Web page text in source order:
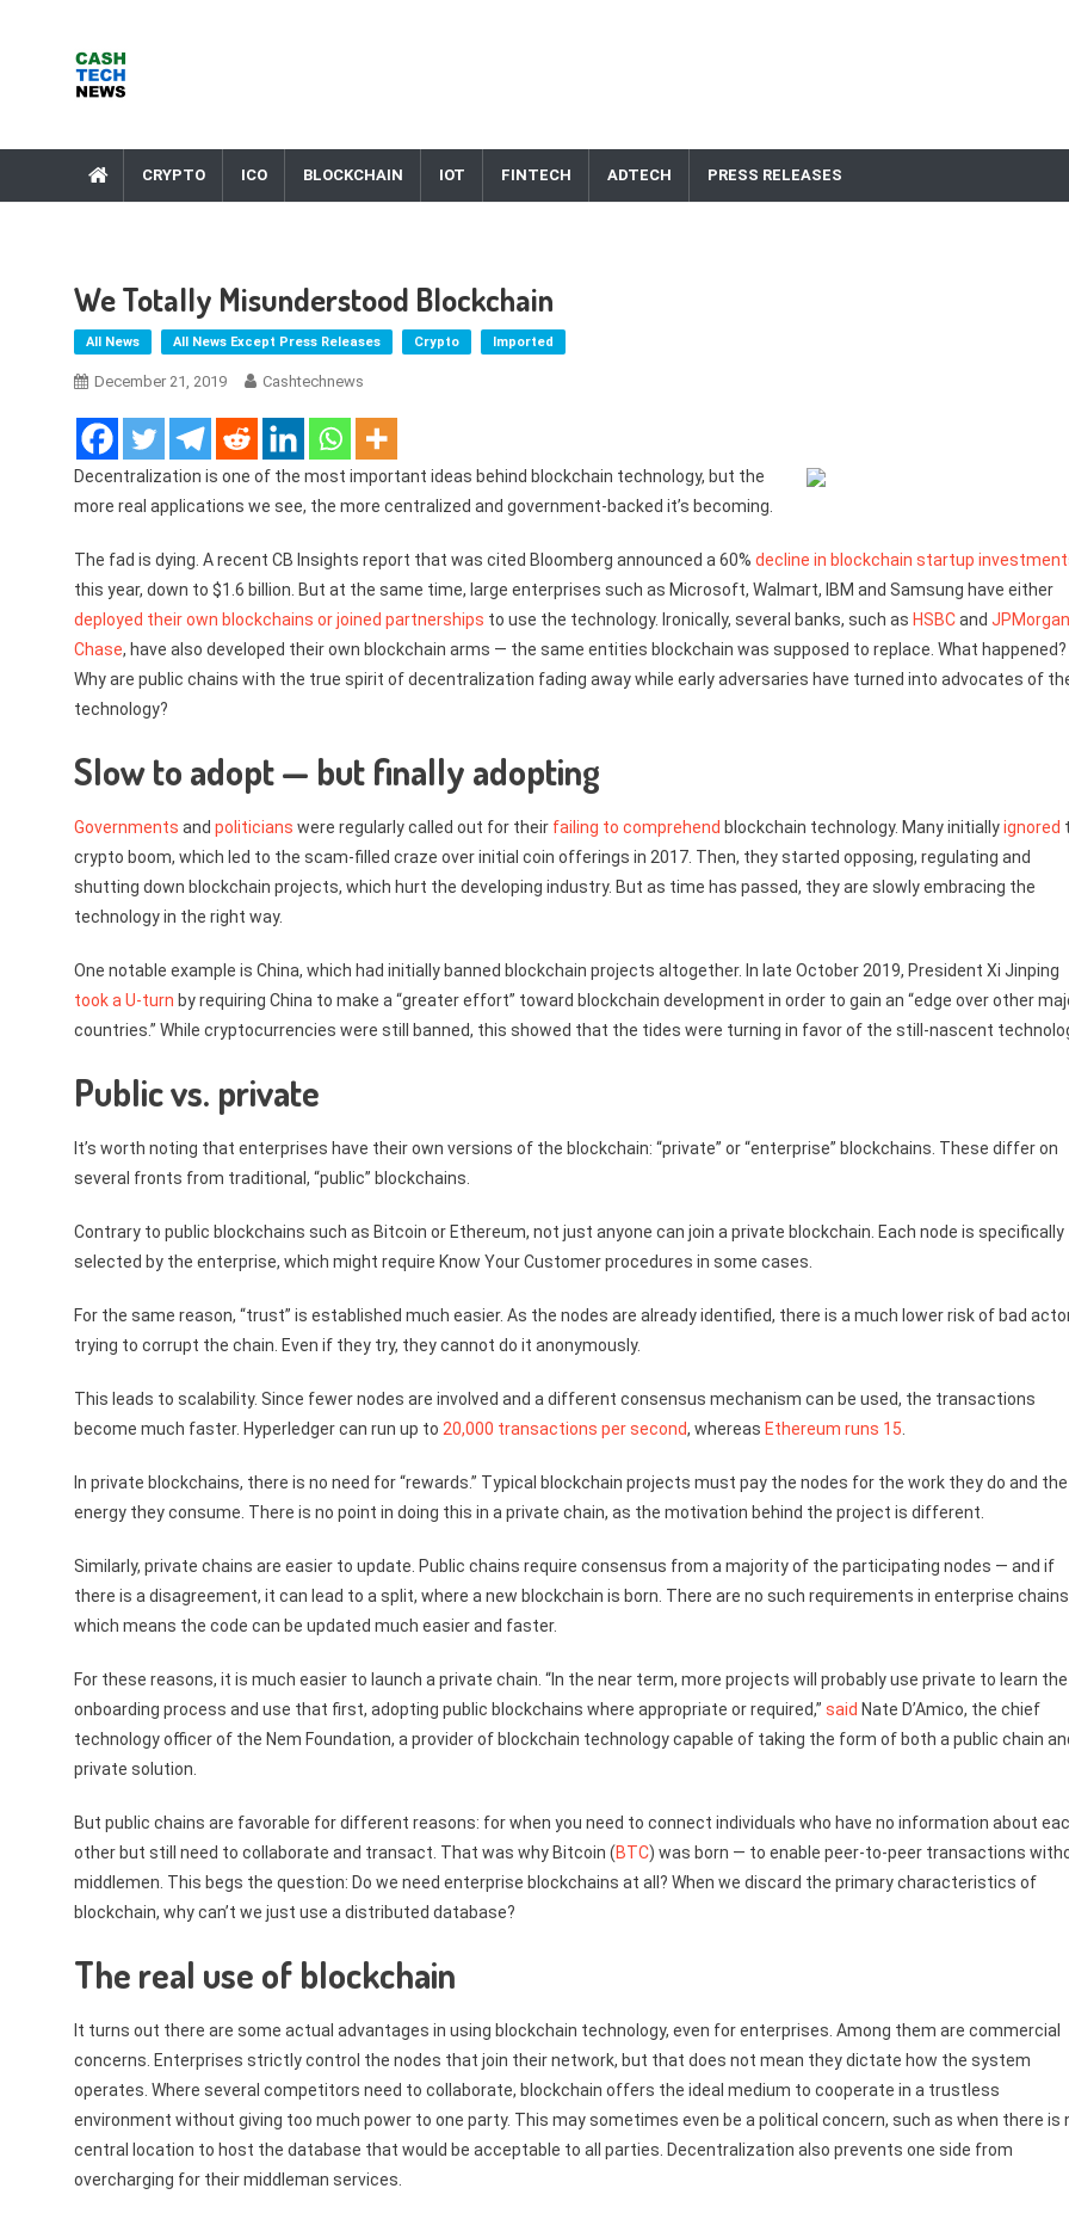
CRYPTO ICO BLOCKCHAIN IOT FINTECH ADTECH PRESS RELEASES
We Totally Misunderstood Blockchain
All News All News Except Press Releases Crypto Imported
December 21, 2019 Cashtechnews
Decentralization is one of the most important ideas behind blockchain technology, but the
more real applications we see, the more centralized and government-backed it’s becoming.
The fad is dying. A recent CB Insights report that was cited Bloomberg announced a 60% decline in blockchain startup
this year, down to $1.6 billion. But at the same time, large enterprises such as Microsoft, Walmart, IBM and Samsung have either
deployed their own blockchains or joined partnerships to use the technology. Ironically, several banks, such as HSBCand JPMorgan
Chase, have also developed their own blockchain arms — the same entities blockchain was supposed to replace. What happened?
Why are public chains with the true spirit of decentralization fading away while early adversaries have turned into advocates of
technology?
Slow to adopt — but finally adopting
Governments and politicians were regularly called out for their failing to comprehend blockchain technology. Many initiallyignored
crypto boom, which led to the scam-filled craze over initial coin offerings in 2017. Then, they started opposing, regulating and
shutting down blockchain projects, which hurt the developing industry. But as time has passed, they are slowly embracing the
technology in the right way.
One notable example is China, which had initially banned blockchain projects altogether. In late October 2019, President Xi Jinping
took a U-turn by requiring China to make a “greater effort” toward blockchain development in order to gain an “edge over other
countries.” While cryptocurrencies were still banned, this showed that the tides were turning in favor of the still-nascent
Public vs. private
It’s worth noting that enterprises have their own versions of the blockchain: “private” or “enterprise” blockchains. These differ on
several fronts from traditional, “public” blockchains.
Contrary to public blockchains such as Bitcoin or Ethereum, not just anyone can join a private blockchain. Each node is specifically
selected by the enterprise, which might require Know Your Customer procedures in some cases.
For the same reason, “trust” is established much easier. As the nodes are already identified, there is a much lower risk of bad
trying to corrupt the chain. Even if they try, they cannot do it anonymously.
This leads to scalability. Since fewer nodes are involved and a different consensus mechanism can be used, the transactions
become much faster. Hyperledger can run up to 20,000 transactions per second, whereas Ethereum runs 15
In private blockchains, there is no need for “rewards.” Typical blockchain projects must pay the nodes for the work they do and the
energy they consume. There is no point in doing this in a private chain, as the motivation behind the project is different.
Similarly, private chains are easier to update. Public chains require consensus from a majority of the participating nodes — and if
there is a disagreement, it can lead to a split, where a new blockchain is born. There are no such requirements in enterprise
which means the code can be updated much easier and faster.
For these reasons, it is much easier to launch a private chain. “In the near term, more projects will probably use private to learn the
onboarding process and use that first, adopting public blockchains where appropriate or required,” said Nate D’Amico, the chief
technology officer of the Nem Foundation, a provider of blockchain technology capable of taking the form of both a public chain
private solution.
But public chains are favorable for different reasons: for when you need to connect individuals who have no information about
other but still need to collaborate and transact. That was why Bitcoin (BTC) was born — to enable peer-to-peer transactions
middlemen. This begs the question: Do we need enterprise blockchains at all? When we discard the primary characteristics of
blockchain, why can’t we just use a distributed database?
The real use of blockchain
It turns out there are some actual advantages in using blockchain technology, even for enterprises. Among them are commercial
concerns. Enterprises strictly control the nodes that join their network, but that does not mean they dictate how the system
operates. Where several competitors need to collaborate, blockchain offers the ideal medium to cooperate in a trustless
environment without giving too much power to one party. This may sometimes even be a political concern, such as when there is
central location to host the database that would be acceptable to all parties. Decentralization also prevents one side from
overcharging for their middleman services.